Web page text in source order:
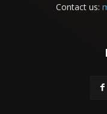
Contact us: